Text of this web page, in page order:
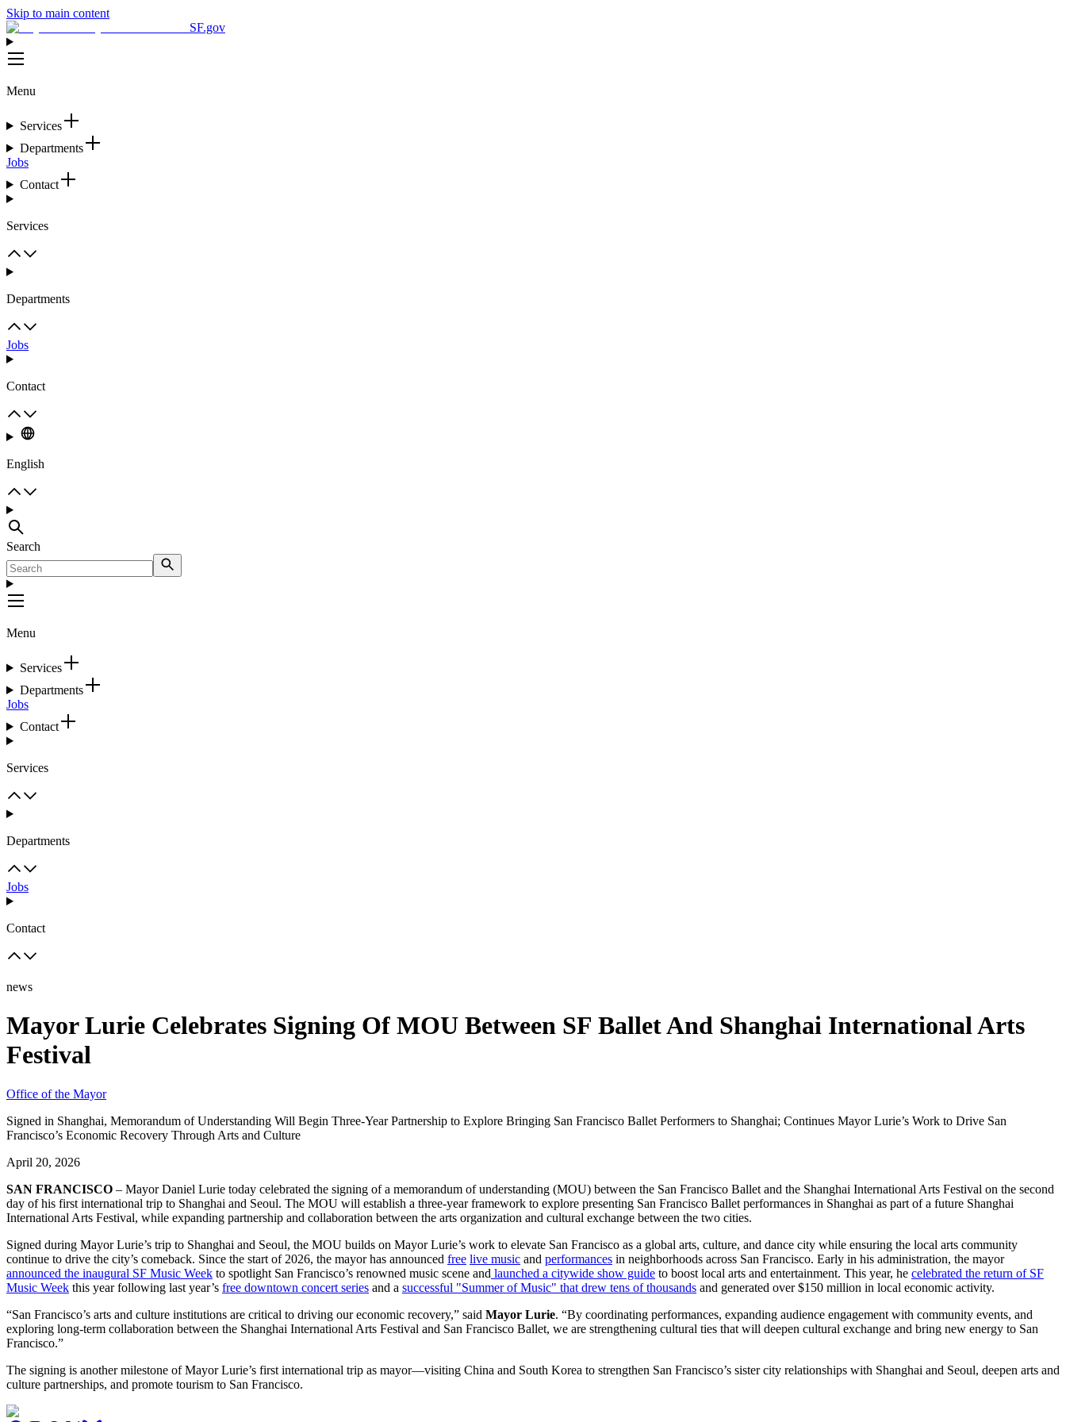
Skip to main content
SF.gov
Menu
Services
Departments
Jobs
Contact
Services
Departments
Jobs
Contact
English
Search
Menu
Services
Departments
Jobs
Contact
Services
Departments
Jobs
Contact
news
Mayor Lurie Celebrates Signing Of MOU Between SF Ballet And Shanghai International Arts
Festival
Office of the Mayor
Signed in Shanghai, Memorandum of Understanding Will Begin Three-Year Partnership to Explore Bringing San Francisco Ballet Performers to Shanghai; Continues Mayor Lurie’s Work to Drive San
Francisco’s Economic Recovery Through Arts and Culture
April 20, 2026
SAN FRANCISCO – Mayor Daniel Lurie today celebrated the signing of a memorandum of understanding (MOU) between the San Francisco Ballet and the Shanghai International Arts Festival on the second
day of his first international trip to Shanghai and Seoul. The MOU will establish a three-year framework to explore presenting San Francisco Ballet performances in Shanghai as part of a future Shanghai
International Arts Festival, while expanding partnership and collaboration between the arts organization and cultural exchange between the two cities.
Signed during Mayor Lurie’s trip to Shanghai and Seoul, the MOU builds on Mayor Lurie’s work to elevate San Francisco as a global arts, culture, and dance city while ensuring the local arts community
continue to drive the city’s comeback. Since the start of 2026, the mayor has announced free live music and performances in neighborhoods across San Francisco. Early in his administration, the mayor
announced the inaugural SF Music Week to spotlight San Francisco’s renowned music scene and launched a citywide show guide to boost local arts and entertainment. This year, he celebrated the return of SF
Music Week this year following last year’s free downtown concert series and a successful "Summer of Music" that drew tens of thousands and generated over $150 million in local economic activity.
“San Francisco’s arts and culture institutions are critical to driving our economic recovery,” said Mayor Lurie. “By coordinating performances, expanding audience engagement with community events, and
exploring long-term collaboration between the Shanghai International Arts Festival and San Francisco Ballet, we are strengthening cultural ties that will deepen cultural exchange and bring new energy to San
Francisco.”
The signing is another milestone of Mayor Lurie’s first international trip as mayor—visiting China and South Korea to strengthen San Francisco’s sister city relationships with Shanghai and Seoul, deepen arts and
culture partnerships, and promote tourism to San Francisco.